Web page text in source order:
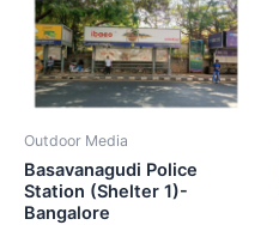
Outdoor Media
Basavanagudi Police
Station (Shelter 1)-
Bangalore